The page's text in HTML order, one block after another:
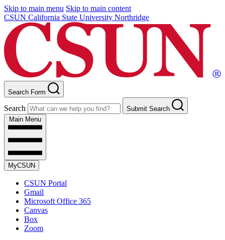
Skip to main menu Skip to main content
CSUN California State University Northridge
Search Form
Search
Submit Search
Main Menu
MyCSUN
CSUN Portal
Gmail
Microsoft Office 365
Canvas
Box
Zoom